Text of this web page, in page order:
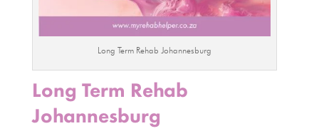
Long Term Rehab Johannesburg
Long Term Rehab
Johannesburg